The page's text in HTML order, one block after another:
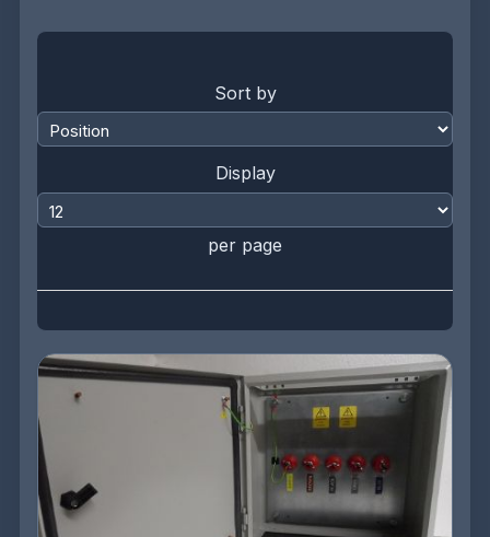
Sort by
Display
per page